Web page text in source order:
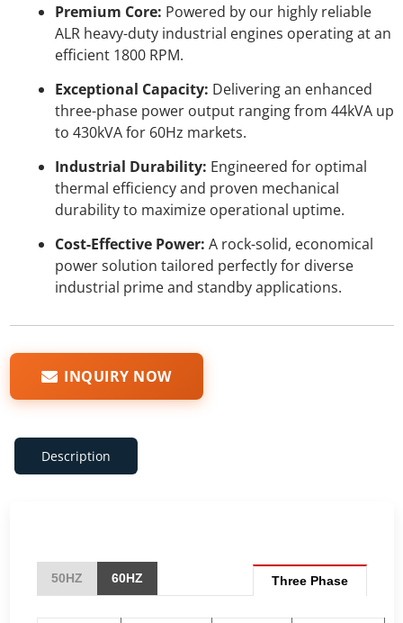
Premium Core: Powered by our highly reliable
ALR heavy-duty industrial engines operating at an
efficient 1800 RPM.
Exceptional Capacity: Delivering an enhanced
three-phase power output ranging from 44kVA up
to 430kVA for 60Hz markets.
Industrial Durability: Engineered for optimal
thermal efficiency and proven mechanical
durability to maximize operational uptime.
Cost-Effective Power: A rock-solid, economical
power solution tailored perfectly for diverse
industrial prime and standby applications.
INQUIRY NOW
Description
50HZ 60HZ Three Phase